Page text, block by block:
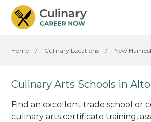
Home / Culinary Locations / New
Culinary Arts Schools in
Find an excellent trade school or
culinary arts certificate training,